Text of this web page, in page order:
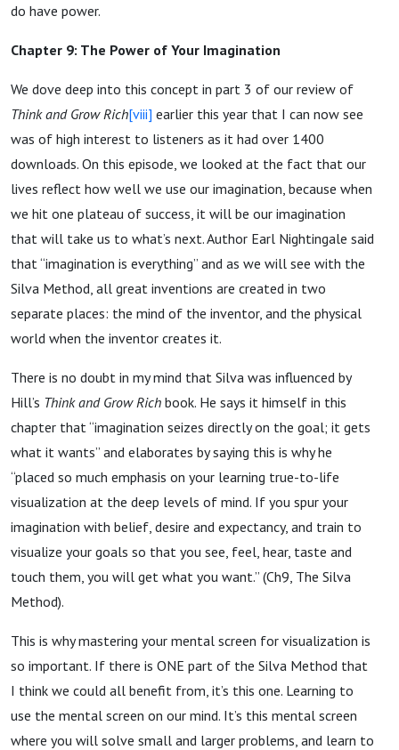
do have power.
Chapter 9: The Power of Your Imagination
We dove deep into this concept in part 3 of our review of
Think and Grow Rich[viii] earlier this year that I can now see
was of high interest to listeners as it had over 1400
downloads. On this episode, we looked at the fact that our
lives reflect how well we use our imagination, because when
we hit one plateau of success, it will be our imagination
that will take us to what’s next. Author Earl Nightingale said
that “imagination is everything” and as we will see with the
Silva Method, all great inventions are created in two
separate places: the mind of the inventor, and the physical
world when the inventor creates it.
There is no doubt in my mind that Silva was influenced by
Hill’s Think and Grow Rich book. He says it himself in this
chapter that “imagination seizes directly on the goal; it gets
what it wants” and elaborates by saying this is why he
“placed so much emphasis on your learning true-to-life
visualization at the deep levels of mind. If you spur your
imagination with belief, desire and expectancy, and train to
visualize your goals so that you see, feel, hear, taste and
touch them, you will get what you want.” (Ch9, The Silva
Method).
This is why mastering your mental screen for visualization is
so important. If there is ONE part of the Silva Method that
I think we could all benefit from, it’s this one. Learning to
use the mental screen on our mind. It’s this mental screen
where you will solve small and larger problems, and learn to